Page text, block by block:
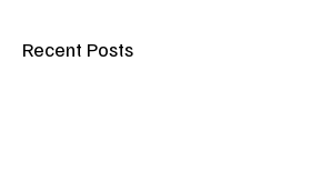
Recent Posts